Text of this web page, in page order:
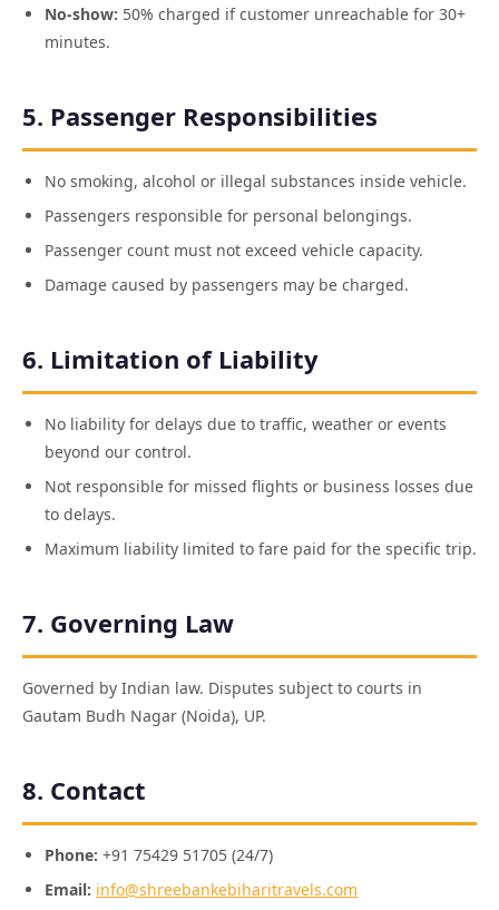
No-show: 50% charged if customer unreachable for 30+
minutes.
5. Passenger Responsibilities
No smoking, alcohol or illegal substances inside vehicle.
Passengers responsible for personal belongings.
Passenger count must not exceed vehicle capacity.
Damage caused by passengers may be charged.
6. Limitation of Liability
No liability for delays due to traffic, weather or events
beyond our control.
Not responsible for missed flights or business losses due
to delays.
Maximum liability limited to fare paid for the specific trip.
7. Governing Law
Governed by Indian law. Disputes subject to courts in
Gautam Budh Nagar (Noida), UP.
8. Contact
Phone: +91 75429 51705 (24/7)
Email: info@shreebankebiharitravels.com